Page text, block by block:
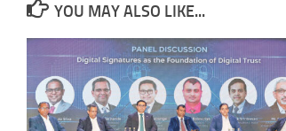
YOU MAY ALSO LIKE...